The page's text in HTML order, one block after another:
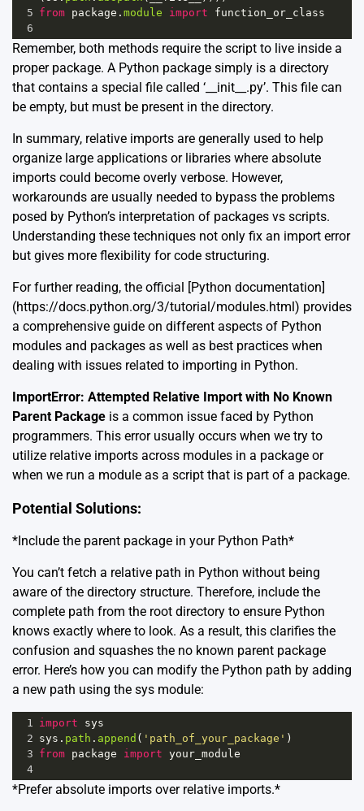
5 from package . module import
function_or_class
6
Remember, both methods require the script to live inside a
proper package. A Python package simply is a directory
that contains a special file called ‘__init__.py’. This file can
be empty, but must be present in the directory.
In summary, relative imports are generally used to help
organize large applications or libraries where absolute
imports could become overly verbose. However,
workarounds are usually needed to bypass the problems
posed by Python’s interpretation of packages vs scripts.
Understanding these techniques not only fix an import error
but gives more flexibility for code structuring.
For further reading, the official [Python documentation]
(https://docs.python.org/3/tutorial/modules.html) provides
a comprehensive guide on different aspects of Python
modules and packages as well as best practices when
dealing with issues related to importing in Python.
ImportError: Attempted Relative Import with No Known
Parent Package is a common issue faced by Python
programmers. This error usually occurs when we try to
utilize relative imports across modules in a package or
when we run a module as a script that is part of a package.
Potential Solutions:
*Include the parent package in your Python Path*
You can’t fetch a relative path in Python without being
aware of the directory structure. Therefore, include the
complete path from the root directory to ensure Python
knows exactly where to look. As a result, this clarifies the
confusion and squashes the no known parent package
error. Here’s how you can modify the Python path by adding
a new path using the sys module:
1 import
sys
2 sys . path . append ( 'path_of_your_package' )
3 from package import your_module
4
*Prefer absolute imports over relative imports.*